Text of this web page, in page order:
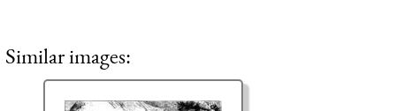
Similar images: